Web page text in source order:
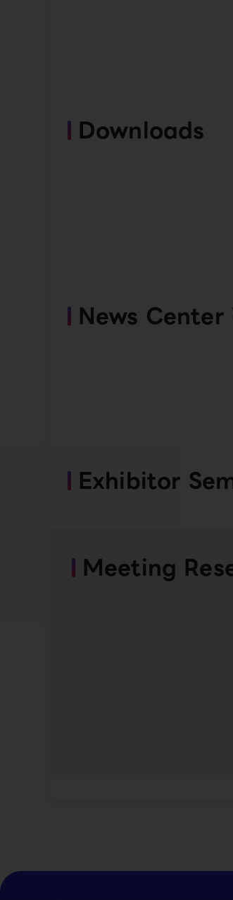
Downloads
News
Exhibitor
Meeting